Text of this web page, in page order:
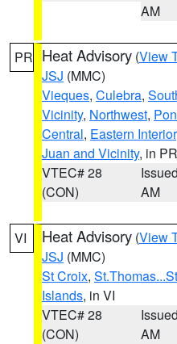
AM
PR Heat Advisory (View
JSJ (MMC)
Vieques, Culebra,
Vicinity, Northwest,
Central, Eastern Interior
Juan and Vicinity, in PR
VTEC# 28
(CON)
AM
VI Heat Advisory (View
JSJ (MMC)
St Croix,
Islands, in VI
VTEC# 28
(CON)
AM